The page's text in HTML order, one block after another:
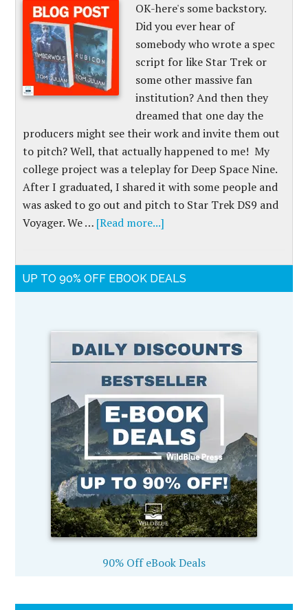
OK-here's some backstory.
Did you ever hear of
somebody who wrote a spec
script for like Star Trek or
some other massive fan
institution? And then they
dreamed that one day the
producers might see their work and invite them out
to pitch? Well, that actually happened to me! My
college project was a teleplay for Deep Space Nine.
After I graduated, I shared it with some people and
was asked to go out and pitch to Star Trek DS9 and
Voyager. We … [Read more...]
UP TO 90% OFF EBOOK DEALS
90% Off eBook Deals